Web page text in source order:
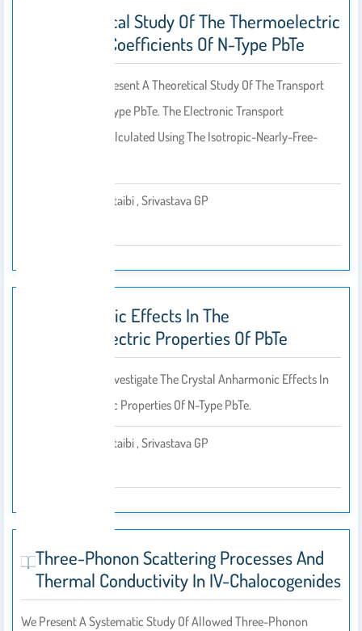
A Theoretical Study Of The Thermoelectric
Transport Coefficients Of N-Type PbTe
In This Work We Present A Theoretical Study Of The Transport
Coefficients Of N-Type PbTe. The Electronic Transport
Coefficients Are Calculated Using The Isotropic-Nearly-Free-
Jawaher Al-Otaibi , Srivastava GP
Anharmonic Effects In The
Thermoelectric Properties Of PbTe
In This Work, We Investigate The Crystal Anharmonic Effects In
The Thermoelectric Properties Of N-Type PbTe.
Jawaher Al-Otaibi , Srivastava GP
Three-Phonon Scattering Processes And
Thermal Conductivity In IV-Chalocogenides
We Present A Systematic Study Of Allowed Three-Phonon